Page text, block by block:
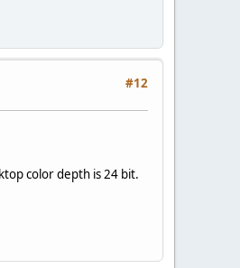
#12
color depth is 24 bit.